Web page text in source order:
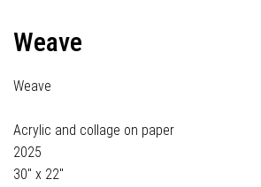
Weave
Weave
Acrylic and collage on paper
2025
30" x 22"